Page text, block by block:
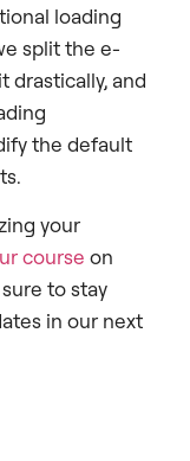
loading
split the e-
drastically, and
the default
your
course on
to stay
in our next